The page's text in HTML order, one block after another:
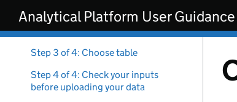
Analytical Platform User Guidance
requirements
Step 2 of 4: Choose database
Step 3 of 4: Choose table
Step 4 of 4: Check your inputs
before uploading your data